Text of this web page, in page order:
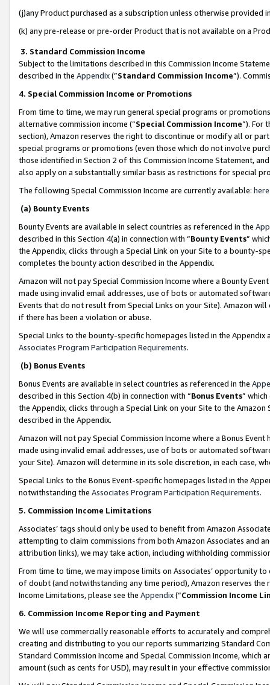
(j)any Product purchased as a subscription unless otherwise provided
(k) any pre-release or pre-order Product that is not available on a
3. Standard Commission Income
Subject to the limitations described in this Commission Income
described in the Appendix(”Standard Commission Income”).
4. Special Commission Income or Promotions
From time to time, we may run general special programs or
alternative commission income (“Special Commission Income”). For
section), Amazon reserves the right to discontinue or modify all or
special programs or promotions (even those which do not involve
those identified in Section 2 of this Commission Income Statement,
also apply on a substantially similar basis as restrictions for special
The following Special Commission Income are currently available: here
(a) Bounty Events
Bounty Events are available in select countries as referenced in the
described in this Section 4(a) in connection with “Bounty Events”
the Appendix, clicks through a Special Link on your Site to a bounty-
completes the bounty action described in the Appendix.
Amazon will not pay Special Commission Income where a Bounty
made using invalid email addresses, use of bots or automated
Events that do not result from Special Links on your Site). Amazon
if there has been a violation or abuse.
Special Links to the bounty-specific homepages listed in the
Associates Program Participation Requirements.
(b) Bonus Events
Bonus Events are available in select countries as referenced in the
described in this Section 4(b) in connection with “Bonus Events”
the Appendix, clicks through a Special Link on your Site to the
described in the Appendix.
Amazon will not pay Special Commission Income where a Bonus
made using invalid email addresses, use of bots or automated
your Site). Amazon will determine in its sole discretion, in each case,
Special Links to the Bonus Event-specific homepages listed in the
notwithstanding the Associates Program Participation Requirements.
5. Commission Income Limitations
Associates’ tags should only be used to benefit from Amazon
attempting to claim commissions from both Amazon Associates and
attribution links), we may take action, including withholding
From time to time, we may impose limits on Associates’ opportunity
of doubt (and notwithstanding any time period), Amazon reserves
Income Limitations, please see the Appendix(“Commission Income
6. Commission Income Reporting and Payment
We will use commercially reasonable efforts to accurately and
creating and distributing to you our reports summarizing Standard
Standard Commission Income and Special Commission Income,
amount (such as cents for USD), may result in your effective